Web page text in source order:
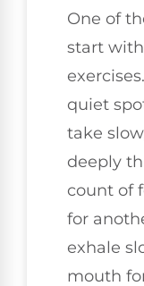
One of
start
quiet
take
deeply
count of
for
exhale
mouth